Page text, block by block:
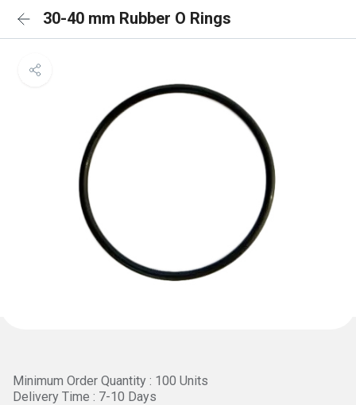
30-40 mm Rubber O Rings
Minimum Order Quantity : 100 Units
Delivery Time : 7-10 Days